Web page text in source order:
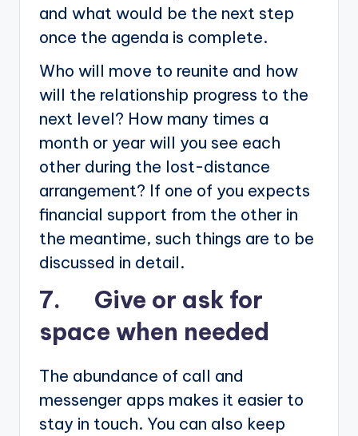
and what would be the next step
once the agenda is complete.
Who will move to reunite and how
will the relationship progress to the
next level? How many times a
month or year will you see each
other during the lost-distance
arrangement? If one of you expects
financial support from the other in
the meantime, such things are to be
discussed in detail.
7. Give or ask for
space when needed
The abundance of call and
messenger apps makes it easier to
stay in touch. You can also keep